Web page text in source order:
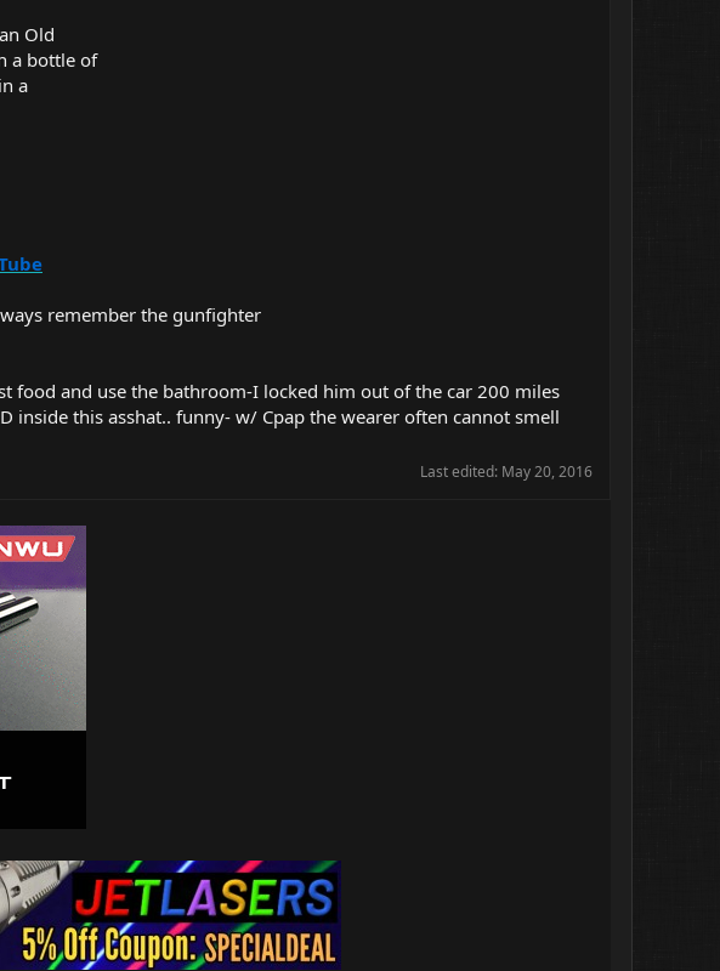
Old
a bottle of
a
remember the gunfighter
and use the bathroom-I locked him out of the car 200 miles
this asshat.. funny- w/ Cpap the wearer often cannot smell
Last edited: May 20, 2016